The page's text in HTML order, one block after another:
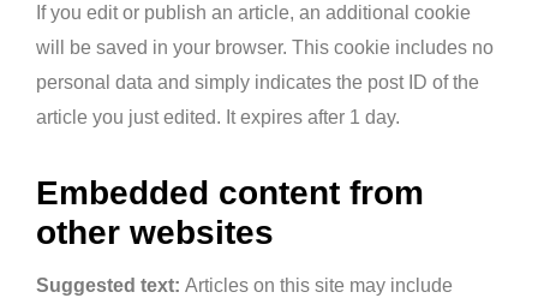
If you edit or publish an article, an additional cookie
will be saved in your browser. This cookie includes no
personal data and simply indicates the post ID of the
article you just edited. It expires after 1 day.
Embedded content from
other websites
Suggested text: Articles on this site may include